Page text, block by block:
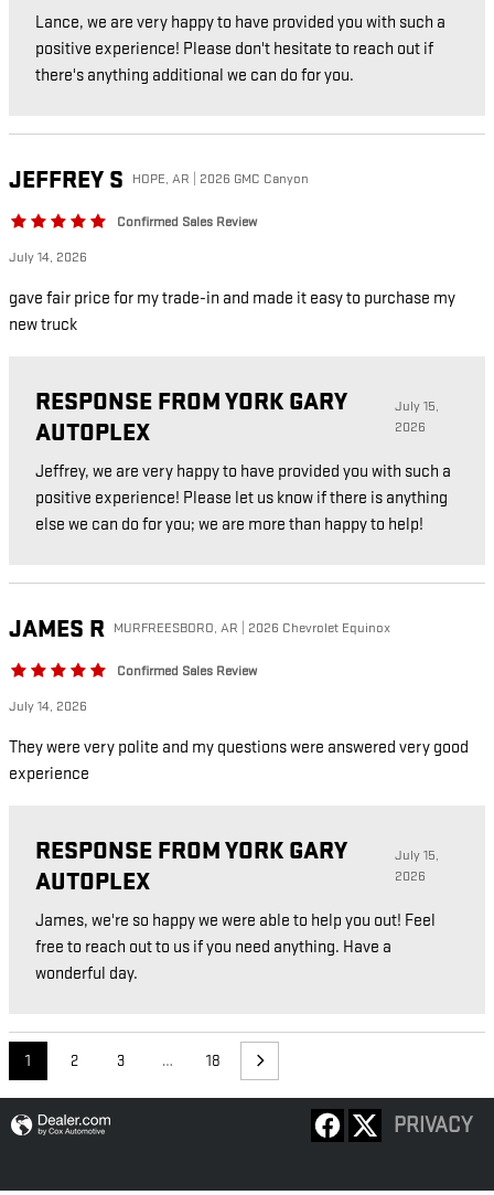
Lance, we are very happy to have provided you with such a
positive experience! Please don't hesitate to reach out if
there's anything additional we can do for you.
JEFFREY S HOPE, AR | 2026 GMC Canyon
Confirmed Sales Review
July 14, 2026
gave fair price for my trade-in and made it easy to purchase my
new truck
RESPONSE FROM YORK GARY
AUTOPLEX
July 15,
2026
Jeffrey, we are very happy to have provided you with such a
positive experience! Please let us know if there is anything
else we can do for you; we are more than happy to help!
JAMES R MURFREESBORO, AR | 2026 Chevrolet Equinox
Confirmed Sales Review
July 14, 2026
They were very polite and my questions were answered very good
experience
RESPONSE FROM YORK GARY
AUTOPLEX
July 15,
2026
James, we're so happy we were able to help you out! Feel
free to reach out to us if you need anything. Have a
wonderful day.
1 2 3 … 18
PRIVACY